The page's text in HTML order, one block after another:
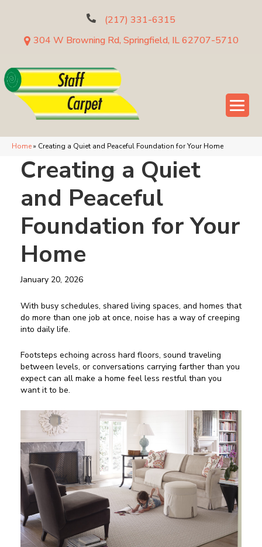
(217) 331-6315
304 W Browning Rd, Springfield, IL 62707-5710
Home» Creating a Quiet and Peaceful Foundation for Your Home
Creating a Quiet
and Peaceful
Foundation for Your
Home
January 20, 2026
With busy schedules, shared living spaces, and homes that
do more than one job at once, noise has a way of creeping
into daily life.
Footsteps echoing across hard floors, sound traveling
between levels, or conversations carrying farther than you
expect can all make a home feel less restful than you
want it to be.